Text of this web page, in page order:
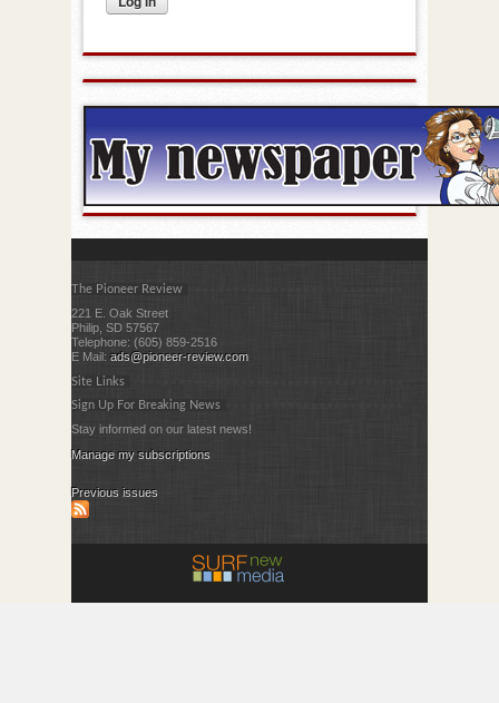
The Pioneer Review
221 E. Oak Street
Philip, SD 57567
Telephone: (605) 859-2516
E Mail:ads@pioneer-review.com
Site Links
Sign Up For Breaking News
Stay informed on our latest news!
Manage my subscriptions
Previous issues